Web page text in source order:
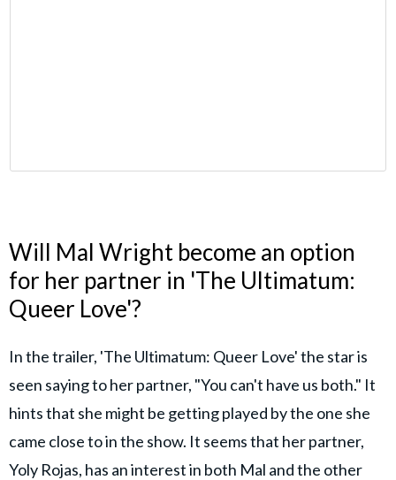
Will Mal Wright become an option
for her partner in 'The Ultimatum:
Queer Love'?
In the trailer, 'The Ultimatum: Queer Love' the star is
seen saying to her partner, "You can't have us both." It
hints that she might be getting played by the one she
came close to in the show. It seems that her partner,
Yoly Rojas, has an interest in both Mal and the other